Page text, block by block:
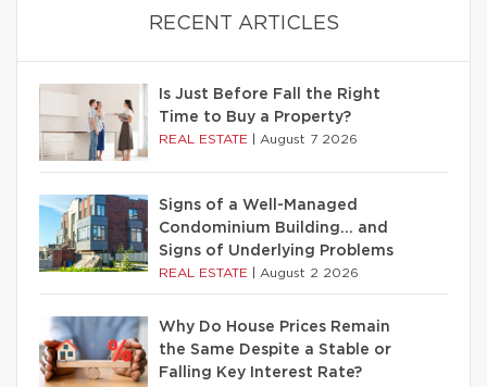
RECENT ARTICLES
Is Just Before Fall the Right
Time to Buy a Property?
REAL ESTATE August 7 2026
Signs of a Well-Managed
Condominium Building… and
Signs of Underlying Problems
REAL ESTATE August 2 2026
Why Do House Prices Remain
the Same Despite a Stable or
Falling Key Interest Rate?